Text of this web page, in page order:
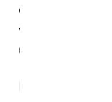
depressed rabbit
worse. Instead,
removing the
Repetitive